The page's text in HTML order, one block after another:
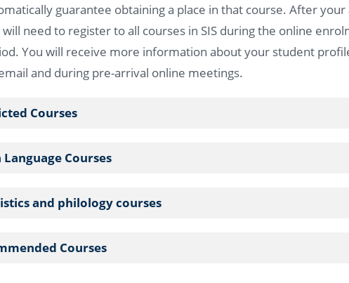
guarantee obtaining a place in that course. After your
need to register to all courses in SIS during the online
You will receive more information about your student
and during pre-arrival online meetings.
Courses
Language Courses
and philology courses
Courses